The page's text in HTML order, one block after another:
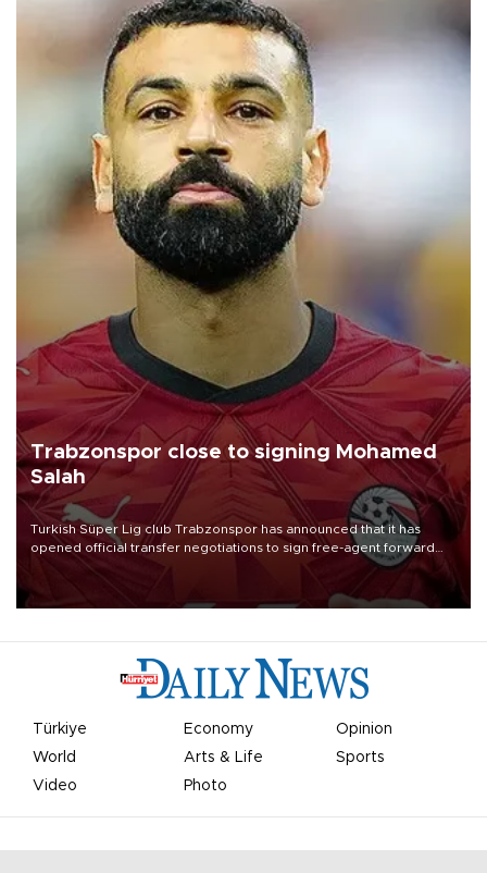
Trabzonspor close to signing Mohamed
Salah
Turkish Süper Lig club Trabzonspor has announced that it has
opened official transfer negotiations to sign free-agent forward
Mohamed Salah.
Türkiye Economy
Opinion
World
Arts & Life
Sports
Video
Photo